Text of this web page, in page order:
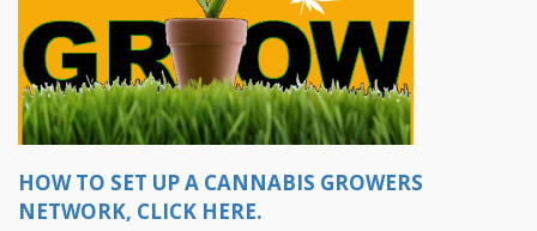
HOW TO SET UP A CANNABIS GROWERS
NETWORK, CLICK HERE.